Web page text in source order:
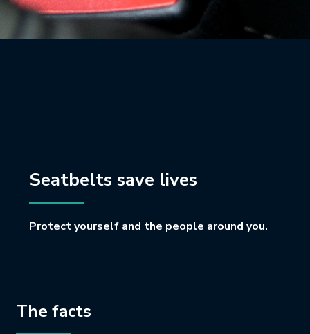
Seatbelts save lives
Protect yourself and the people around you.
The facts